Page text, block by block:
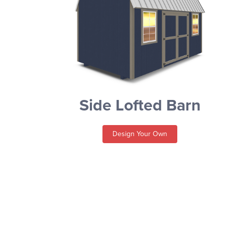
Side Lofted Barn
Design Your Own